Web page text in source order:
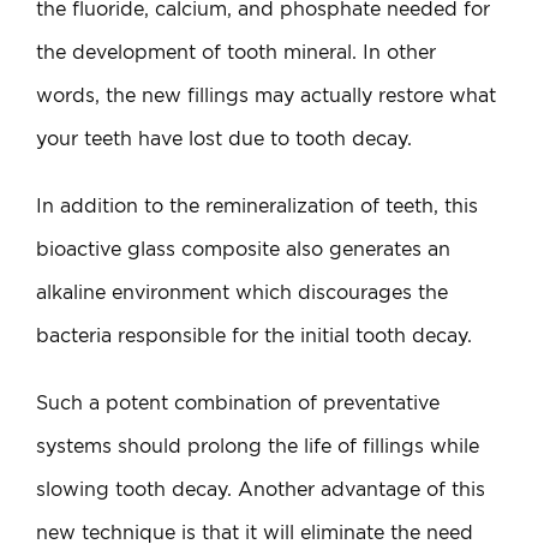
the fluoride, calcium, and phosphate needed for
the development of tooth mineral. In other
words, the new fillings may actually restore what
your teeth have lost due to tooth decay.
In addition to the remineralization of teeth, this
bioactive glass composite also generates an
alkaline environment which discourages the
bacteria responsible for the initial tooth decay.
Such a potent combination of preventative
systems should prolong the life of fillings while
slowing tooth decay. Another advantage of this
new technique is that it will eliminate the need